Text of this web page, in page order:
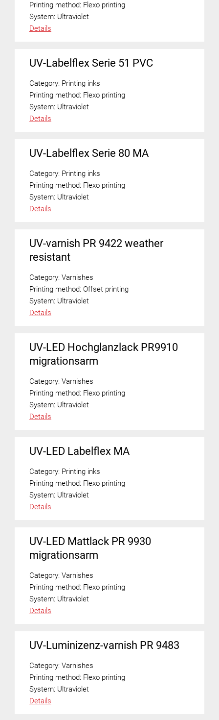
Printing method: Flexo printing
System: Ultraviolet
Details
UV-Labelflex Serie 51 PVC
Category: Printing inks
Printing method: Flexo printing
System: Ultraviolet
Details
UV-Labelflex Serie 80 MA
Category: Printing inks
Printing method: Flexo printing
System: Ultraviolet
Details
UV-varnish PR 9422 weather
resistant
Category: Varnishes
Printing method: Offset printing
System: Ultraviolet
Details
UV-LED Hochglanzlack PR9910
migrationsarm
Category: Varnishes
Printing method: Flexo printing
System: Ultraviolet
Details
UV-LED Labelflex MA
Category: Printing inks
Printing method: Flexo printing
System: Ultraviolet
Details
UV-LED Mattlack PR 9930
migrationsarm
Category: Varnishes
Printing method: Flexo printing
System: Ultraviolet
Details
UV-Luminizenz-varnish PR 9483
Category: Varnishes
Printing method: Flexo printing
System: Ultraviolet
Details